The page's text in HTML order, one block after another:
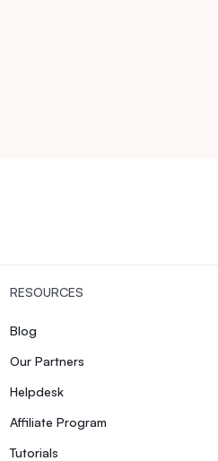
RESOURCES
Blog
Our Partners
Helpdesk
Affiliate Program
Tutorials